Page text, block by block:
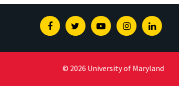
FacebookTwitterYoutubeInstagram
© 2026 University of Maryland